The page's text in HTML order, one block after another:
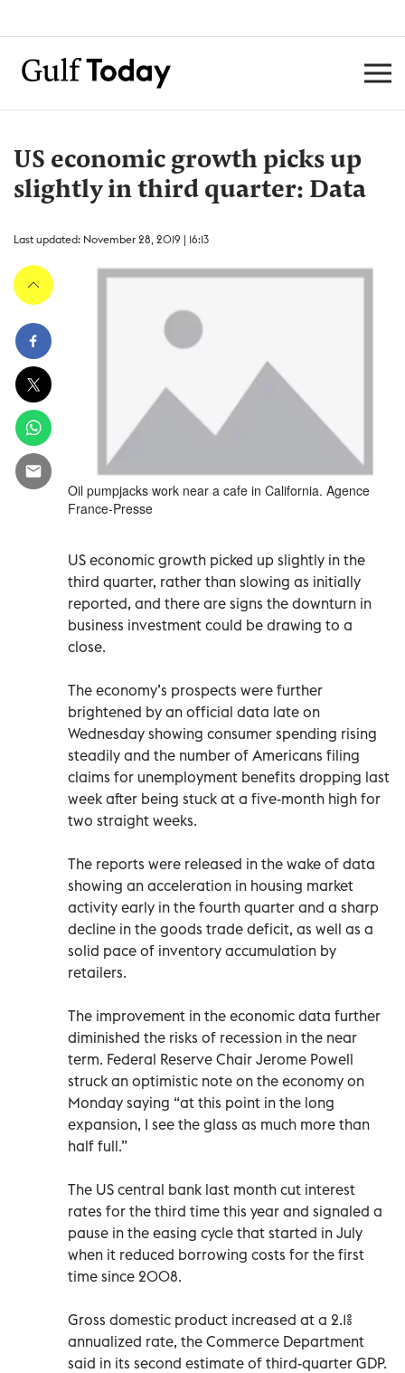
US economic growth picks up
slightly in third quarter: Data
Last updated: November 28, 2019 | 16:13
Oil pumpjacks work near a cafe in California. Agence
France-Presse
US economic growth picked up slightly in the
third quarter, rather than slowing as initially
reported, and there are signs the downturn in
business investment could be drawing to a
close.
The economy’s prospects were further
brightened by an official data late on
Wednesday showing consumer spending rising
steadily and the number of Americans filing
claims for unemployment benefits dropping last
week after being stuck at a five-month high for
two straight weeks.
The reports were released in the wake of data
showing an acceleration in housing market
activity early in the fourth quarter and a sharp
decline in the goods trade deficit, as well as a
solid pace of inventory accumulation by
retailers.
The improvement in the economic data further
diminished the risks of recession in the near
term. Federal Reserve Chair Jerome Powell
struck an optimistic note on the economy on
Monday saying “at this point in the long
expansion, I see the glass as much more than
half full.”
The US central bank last month cut interest
rates for the third time this year and signaled a
pause in the easing cycle that started in July
when it reduced borrowing costs for the first
time since 2008.
Gross domestic product increased at a 2.1%
annualized rate, the Commerce Department
said in its second estimate of third-quarter GDP.